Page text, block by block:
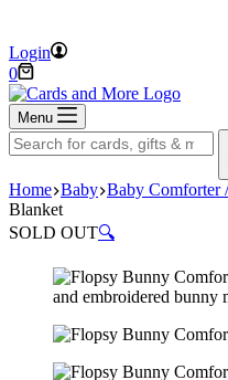
Login
Shopping
cart
0
Menu
No
results
Home Baby Baby Comforter
Blanket
SOLD OUT🔍